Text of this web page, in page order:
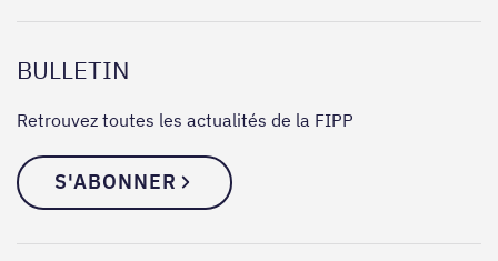
BULLETIN
Retrouvez toutes les actualités de la FIPP
S'ABONNER